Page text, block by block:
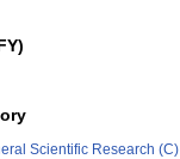
Scientific Research (C)